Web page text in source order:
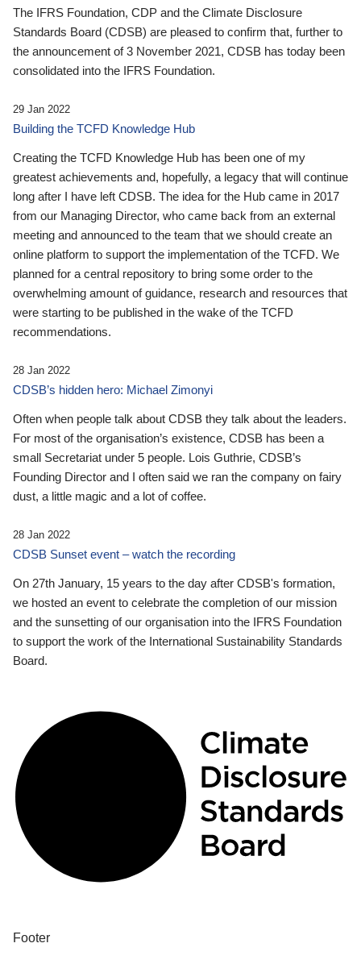
The IFRS Foundation, CDP and the Climate Disclosure
Standards Board (CDSB) are pleased to confirm that, further to
the announcement of 3 November 2021, CDSB has today been
consolidated into the IFRS Foundation.
29 Jan 2022
Building the TCFD Knowledge Hub
Creating the TCFD Knowledge Hub has been one of my
greatest achievements and, hopefully, a legacy that will continue
long after I have left CDSB. The idea for the Hub came in 2017
from our Managing Director, who came back from an external
meeting and announced to the team that we should create an
online platform to support the implementation of the TCFD. We
planned for a central repository to bring some order to the
overwhelming amount of guidance, research and resources that
were starting to be published in the wake of the TCFD
recommendations.
28 Jan 2022
CDSB’s hidden hero: Michael Zimonyi
Often when people talk about CDSB they talk about the leaders.
For most of the organisation’s existence, CDSB has been a
small Secretariat under 5 people. Lois Guthrie, CDSB’s
Founding Director and I often said we ran the company on fairy
dust, a little magic and a lot of coffee.
28 Jan 2022
CDSB Sunset event – watch the recording
On 27th January, 15 years to the day after CDSB's formation,
we hosted an event to celebrate the completion of our mission
and the sunsetting of our organisation into the IFRS Foundation
to support the work of the International Sustainability Standards
Board.
Footer